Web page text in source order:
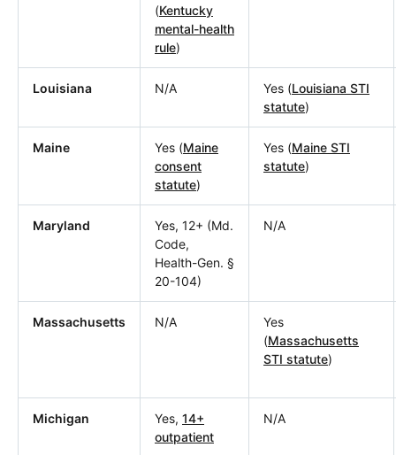
(Kentucky
mental-health
rule)
Louisiana N/A Yes (Louisiana STI
statute)
Maine Yes (Maine
consent
statute)
Yes (Maine STI
statute)
Maryland
Yes, 12+ (Md.
Code,
Health-Gen. §
20-104)
N/A
Massachusetts N/A
Yes
(Massachusetts
STI statute)
Michigan Yes, 14+
outpatient
N/A